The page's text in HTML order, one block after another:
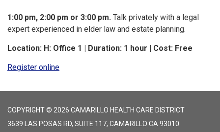
1:00 pm, 2:00 pm or 3:00 pm. Talk privately with a legal
expert experienced in elder law and estate planning.
Location: H: Office 1 | Duration: 1 hour | Cost: Free
Register online
COPYRIGHT © 2026 CAMARILLO HEALTH CARE DISTRICT
3639 LAS POSAS RD, SUITE 117, CAMARILLO CA 93010